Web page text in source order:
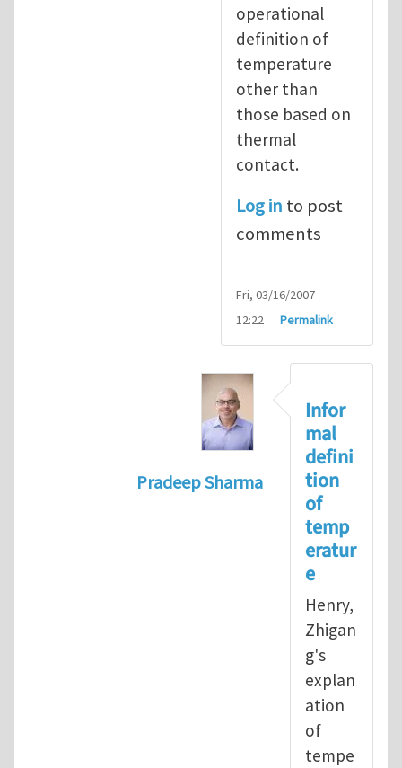
operational
definition of
temperature
other than
those based on
thermal
contact.
Log in to post
comments
Fri, 03/16/2007 -
12:22
Permalink
Pradeep Sharma
Operational
Infor
mal
defini
tion
of
temp
eratur
e
Henry,
Zhigan
g's
explan
ation
of
tempe